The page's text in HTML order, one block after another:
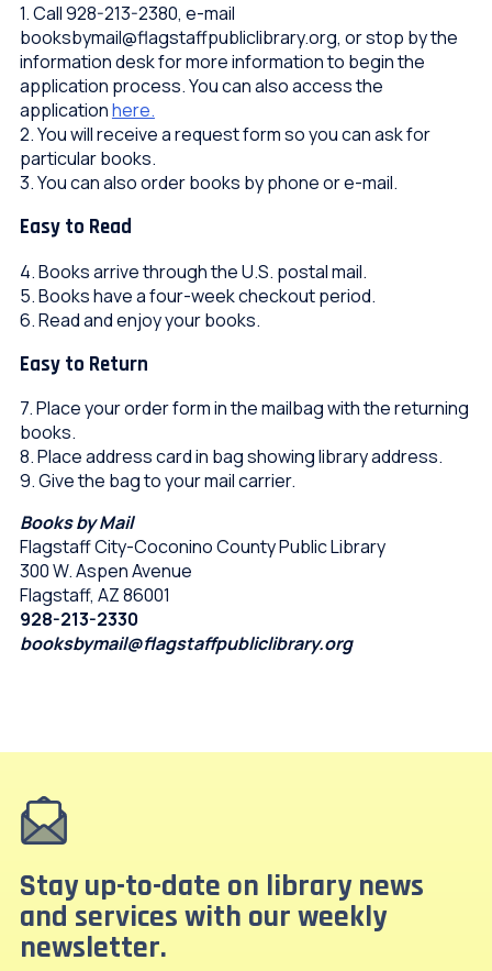
1. Call 928-213-2380, e-mail
booksbymail@flagstaffpubliclibrary.org, or stop by the
information desk for more information to begin the
application process. You can also access the
applicationhere.
2. You will receive a request form so you can ask for
particular books.
3. You can also order books by phone or e-mail.
Easy to Read
4. Books arrive through the U.S. postal mail.
5. Books have a four-week checkout period.
6. Read and enjoy your books.
Easy to Return
7. Place your order form in the mailbag with the returning
books.
8. Place address card in bag showing library address.
9. Give the bag to your mail carrier.
Books by Mail
Flagstaff City-Coconino County Public Library
300 W. Aspen Avenue
Flagstaff, AZ 86001
928-213-2330
booksbymail@flagstaffpubliclibrary.org
Stay up-to-date on library news
and services with our weekly
newsletter.